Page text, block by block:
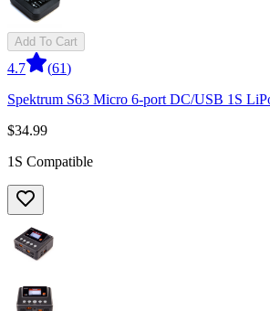
Add To Cart
4.7 (61)
Spektrum S63 Micro 6-port DC/USB 1S
$34.99
1S Compatible